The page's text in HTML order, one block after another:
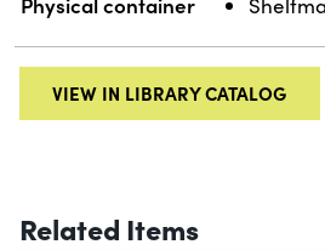
VIEW IN LIBRARY CATALOG
Related Items